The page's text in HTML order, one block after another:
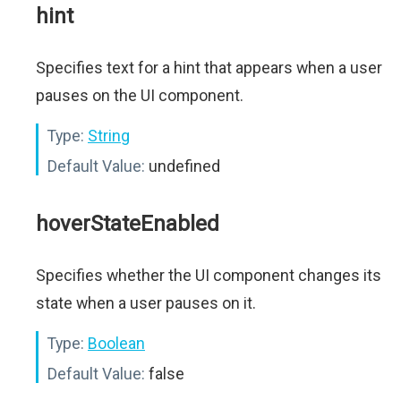
hint
Specifies text for a hint that appears when a user
pauses on the UI component.
Type: String
Default Value: undefined
hoverStateEnabled
Specifies whether the UI component changes its
state when a user pauses on it.
Type: Boolean
Default Value: false